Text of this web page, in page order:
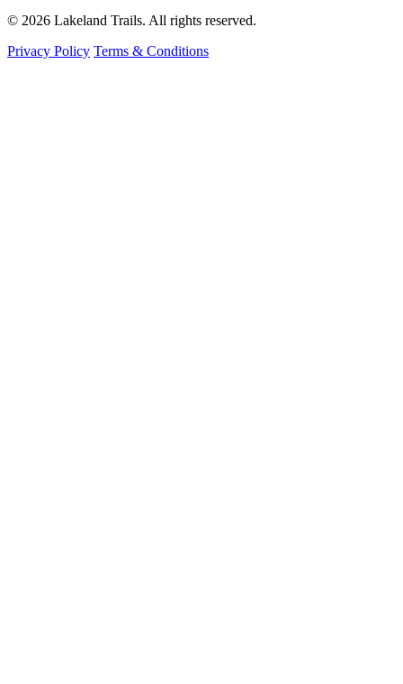
© 2026 Lakeland Trails. All rights reserved.
Privacy Policy Terms & Conditions